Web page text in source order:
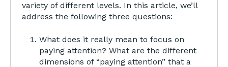
variety of different levels. In this article, we’ll
address the following three questions:
What does it really mean to focus on
paying attention? What are the different
dimensions of “paying attention” that a